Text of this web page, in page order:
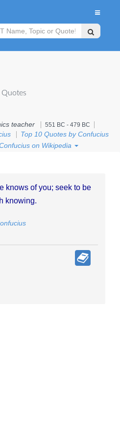
Quotes
teacher 551 BC - 479 BC
Top 10 Quotes by Confucius
on Wikipedia
knows of you; seek to be
knowing.